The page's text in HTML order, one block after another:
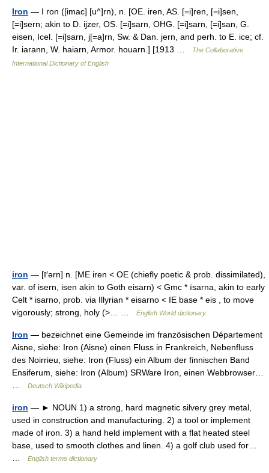
Iron — I ron ([imac] [u^]rn), n. [OE. iren, AS. [=i]ren, [=i]sen,
[=i]sern; akin to D. ijzer, OS. [=i]sarn, OHG. [=i]sarn, [=i]san, G.
eisen, Icel. [=i]sarn, j[=a]rn, Sw. & Dan. jern, and perh. to E. ice; cf.
Ir. iarann, W. haiarn, Armor. houarn.] [1913 …
The Collaborative
International Dictionary of English
iron — [ī′ərn] n. [ME iren < OE (chiefly poetic & prob. dissimilated),
var. of isern, isen akin to Goth eisarn) < Gmc * īsarna, akin to early
Celt * isarno, prob. via Illyrian * eisarno < IE base * eis , to move
vigorously; strong, holy (>… …
English World dictionary
Iron — bezeichnet eine Gemeinde im französischen Département
Aisne, siehe: Iron (Aisne) einen Fluss in Frankreich, Nebenfluss
des Noirrieu, siehe: Iron (Fluss) ein Album der finnischen Band
Ensiferum, siehe: Iron (Album) SRWare Iron, einen Webbrowser…
Deutsch Wikipedia
iron — ► NOUN 1) a strong, hard magnetic silvery grey metal,
used in construction and manufacturing. 2) a tool or implement
made of iron. 3) a hand held implement with a flat heated steel
base, used to smooth clothes and linen. 4) a golf club used for…
English terms dictionary